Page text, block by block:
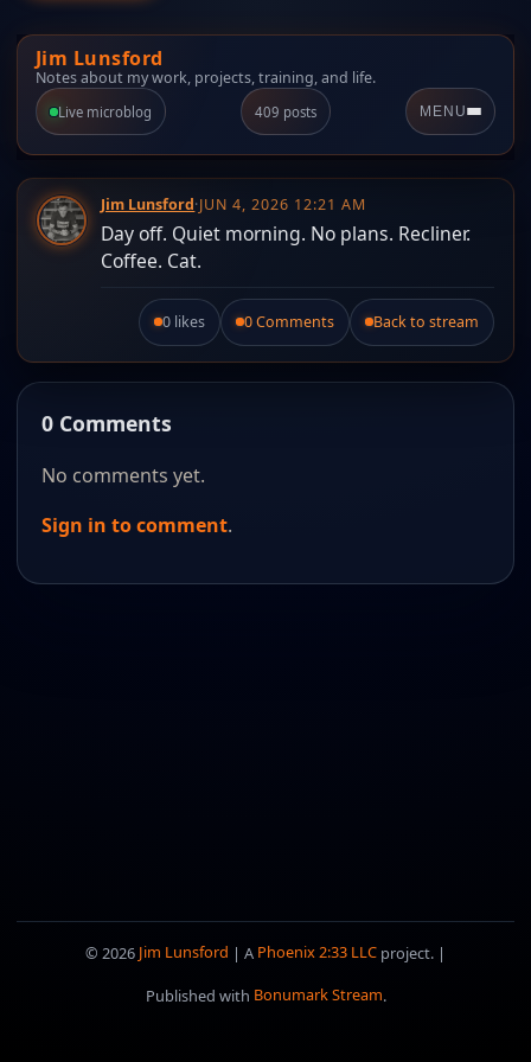
Jim Lunsford
Notes about my work, projects, training, and life.
Live microblog 409 posts MENU
Jim Lunsford·JUN 4, 2026 12:21 AM
Day off. Quiet morning. No plans. Recliner.
Coffee. Cat.
Like this post.
0 likes 0 Comments Back to stream
0 Comments
No comments yet.
Sign in to comment.
© 2026 Jim Lunsford | A Phoenix 2:33 LLC project. |
Published with Bonumark Stream.